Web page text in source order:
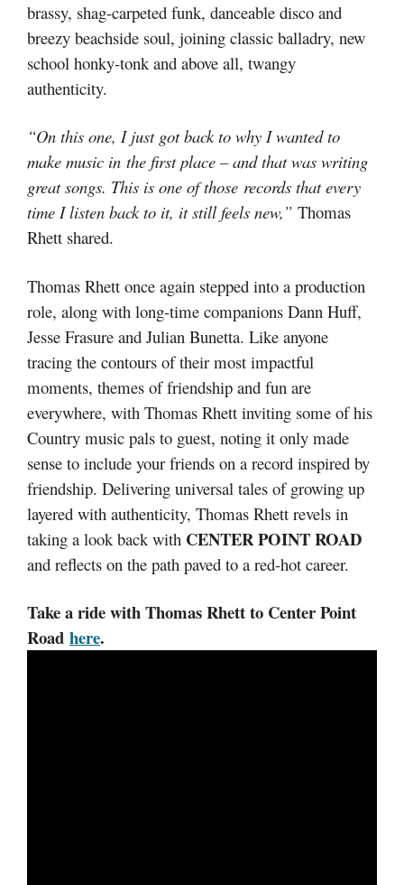
brassy, shag-carpeted funk, danceable disco and
breezy beachside soul, joining classic balladry, new
school honky-tonk and above all, twangy
authenticity.
“On this one, I just got back to why I wanted to
make music in the first place – and that was writing
great songs. This is one of those records that every
time I listen back to it, it still feels new,” Thomas
Rhett shared.
Thomas Rhett once again stepped into a production
role, along with long-time companions Dann Huff,
Jesse Frasure and Julian Bunetta. Like anyone
tracing the contours of their most impactful
moments, themes of friendship and fun are
everywhere, with Thomas Rhett inviting some of his
Country music pals to guest, noting it only made
sense to include your friends on a record inspired by
friendship. Delivering universal tales of growing up
layered with authenticity, Thomas Rhett revels in
taking a look back with CENTER POINT ROAD
and reflects on the path paved to a red-hot career.
Take a ride with Thomas Rhett to Center Point
Road here.